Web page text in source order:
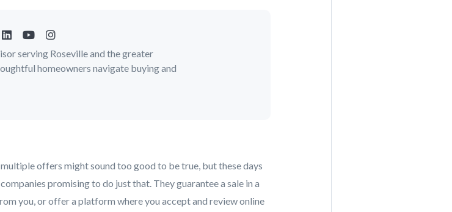
serving Roseville and the greater
homeowners navigate buying and
offers might sound too good to be true, but these days
promising to do just that. They guarantee a sale in a
you, or offer a platform where you accept and review online